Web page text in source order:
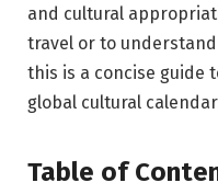
and cultural
travel or to
this is a concise guide
global cultural
Table of